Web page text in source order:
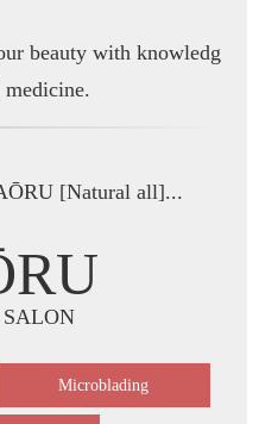
beauty with knowledg
[Natural all]...
Microblading